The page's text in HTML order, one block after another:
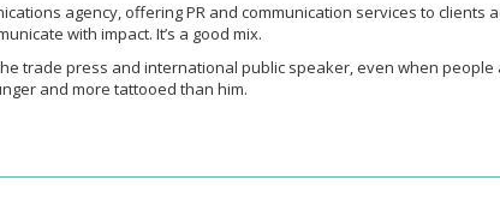
agency, offering PR and communication services to
with impact. It’s a good mix.
trade press and international public speaker, even when
and more tattooed than him.